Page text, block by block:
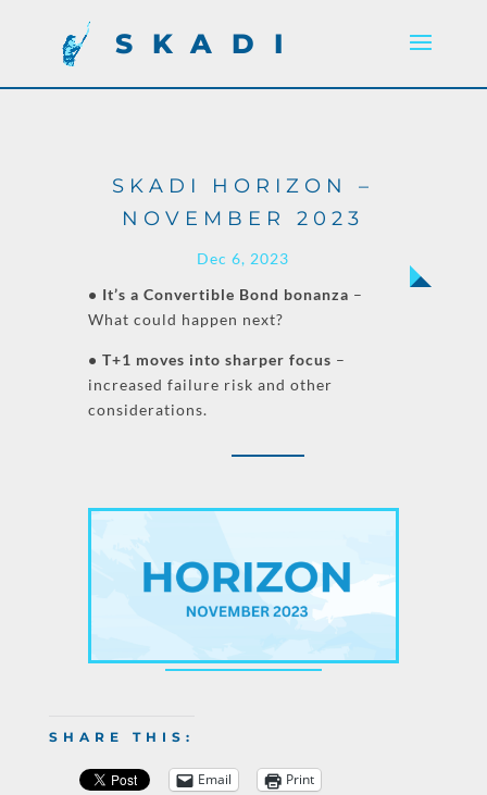
SKADI
SKADI HORIZON –
NOVEMBER 2023
Dec 6, 2023
• It’s a Convertible Bond bonanza –
What could happen next?
• T+1 moves into sharper focus –
increased failure risk and other
considerations.
SHARE THIS:
Email Print